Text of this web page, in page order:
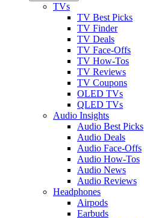
TVs
TV Best Picks
TV Finder
TV Deals
TV Face-Offs
TV How-Tos
TV Reviews
TV Coupons
OLED TVs
QLED TVs
Audio Insights
Audio Best Picks
Audio Deals
Audio Face-Offs
Audio How-Tos
Audio News
Audio Reviews
Headphones
Airpods
Earbuds